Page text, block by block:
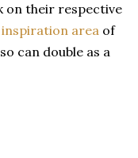
on their respective
area of
can double as a